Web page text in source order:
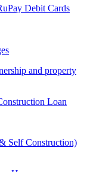
Debit Cards
and property
Loan
Self Construction)